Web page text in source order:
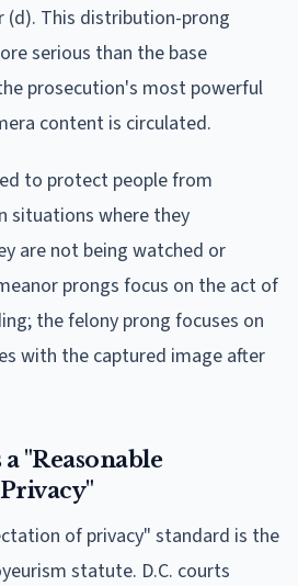
(d). This distribution-prong
serious than the base
prosecution's most powerful
content is circulated.
to protect people from
situations where they
are not being watched or
prongs focus on the act of
the felony prong focuses on
with the captured image after
"Reasonable
of privacy" standard is the
statute. D.C. courts